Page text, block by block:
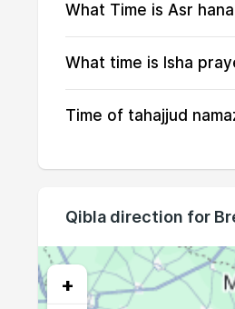
17, Tue
19, Thu
23, Mon
What Time is Asr
What time is Isha
Time of tahajjud
Qibla direction for
+